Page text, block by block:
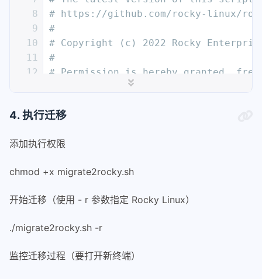
8
9
10
11
12
15
17
19
21
23
25
# https://github.com/rocky-linux/
#
# Copyright (c) 2022 Rocky
#
# Permission is hereby granted,
# of this software and associated
# to use, copy, modify, merge,
# furnished to do so, subject to
# The above copyright notice and
# Software.
# THE SOFTWARE IS PROVIDED "AS IS",
# FITNESS FOR A PARTICULAR PURPOSE
4. 执行迁移
添加执行权限
chmod +x migrate2rocky.sh
开始迁移（使用 - r 参数指定 Rocky Linux）
./migrate2rocky.sh -r
监控迁移过程（要打开新终端）